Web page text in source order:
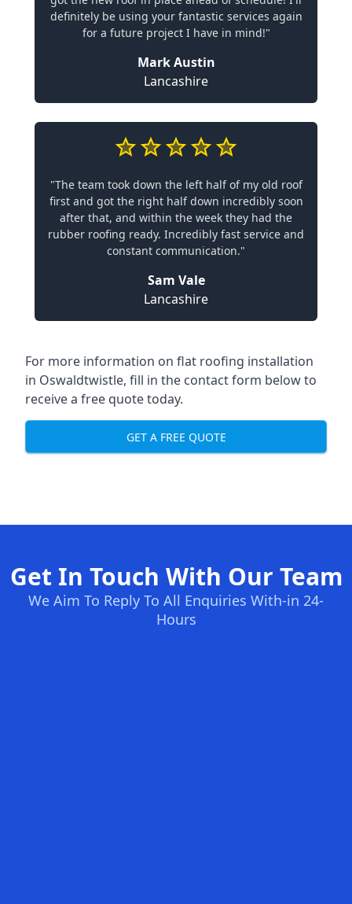
definitely be using your fantastic services again
for a future project I have in mind!"
Mark Austin
Lancashire
"The team took down the left half of my old roof
first and got the right half down incredibly soon
after that, and within the week they had the
rubber roofing ready. Incredibly fast service and
constant communication."
Sam Vale
Lancashire
For more information on flat roofing installation
in Oswaldtwistle, fill in the contact form below to
receive a free quote today.
GET A FREE QUOTE
Get In Touch With Our Team
We Aim To Reply To All Enquiries With-in 24-
Hours